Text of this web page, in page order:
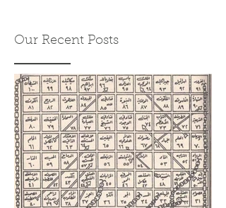
Our Recent Posts